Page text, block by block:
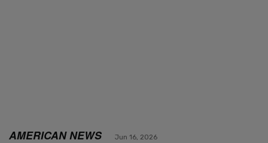
AMERICAN NEWS Jun 16, 2026